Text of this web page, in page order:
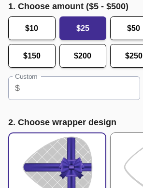
1. Choose amount ($5 - $500)
$10 $25 $50
$150 $200 $250
Custom
$
2. Choose wrapper design